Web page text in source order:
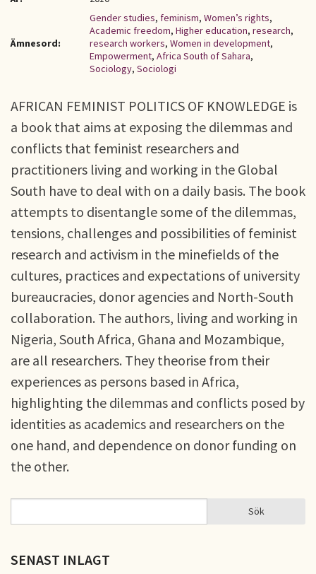
Ämnesord:
Gender studies, feminism, Women’s rights,
Academic freedom, Higher education, research,
research workers, Women in development,
Empowerment, Africa South of Sahara,
Sociology, Sociologi
AFRICAN FEMINIST POLITICS OF KNOWLEDGE is
a book that aims at exposing the dilemmas and
conflicts that feminist researchers and
practitioners living and working in the Global
South have to deal with on a daily basis. The book
attempts to disentangle some of the dilemmas,
tensions, challenges and possibilities of feminist
research and activism in the minefields of the
cultures, practices and expectations of university
bureaucracies, donor agencies and North-South
collaboration. The authors, living and working in
Nigeria, South Africa, Ghana and Mozambique,
are all researchers. They theorise from their
experiences as persons based in Africa,
highlighting the dilemmas and conflicts posed by
identities as academics and researchers on the
one hand, and dependence on donor funding on
the other.
SÖKFORMULÄR Sök
SENAST INLAGT